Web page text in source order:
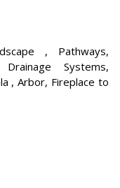
, Pathways,
Systems,
, Arbor, Fireplace to